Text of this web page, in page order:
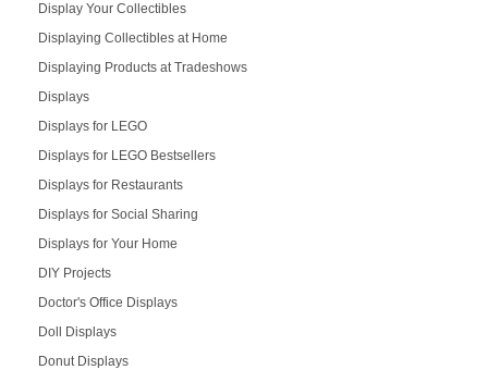
Display Your Collectibles
Displaying Collectibles at Home
Displaying Products at Tradeshows
Displays
Displays for LEGO
Displays for LEGO Bestsellers
Displays for Restaurants
Displays for Social Sharing
Displays for Your Home
DIY Projects
Doctor's Office Displays
Doll Displays
Donut Displays